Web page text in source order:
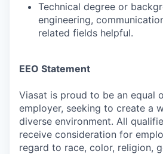
Technical degree or
engineering,
related fields helpful.
EEO Statement
Viasat is proud to be an equal
employer, seeking to create a
diverse environment. All
receive consideration for
regard to race, color, religion,